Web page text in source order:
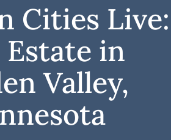
Cities Live:
Estate in
Valley,